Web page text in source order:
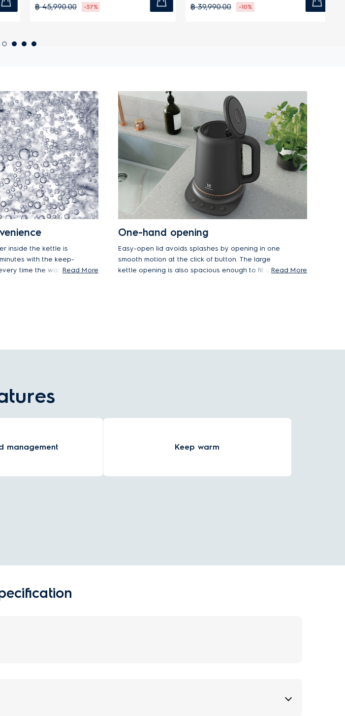
฿ 45,990.00 -57% ฿ 39,990.00 -10%
inside the kettle is
with the keep-
time the warmthRead More
One-hand opening
Easy-open lid avoids splashes by opening in one
smooth motion at the click of button. The large
kettle opening is also spacious enough to fit yourRead More
management Keep warm